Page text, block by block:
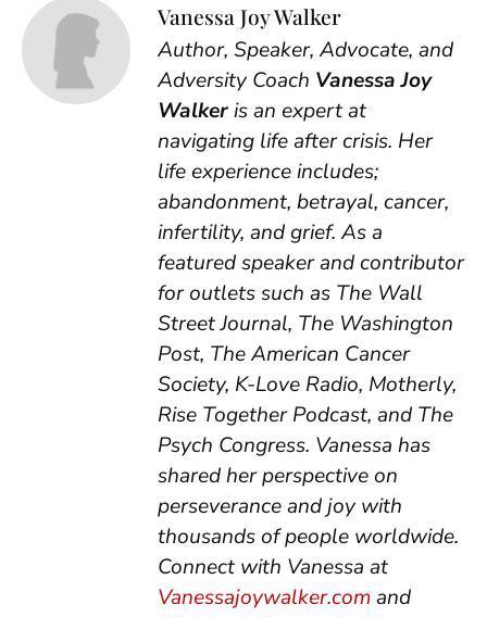
Vanessa Joy Walker
Author, Speaker, Advocate, and
Adversity Coach Vanessa Joy
Walkeris an expert at
navigating life after crisis. Her
life experience includes;
abandonment, betrayal, cancer,
infertility, and grief. As a
featured speaker and contributor
for outlets such as The Wall
Street Journal, The Washington
Post, The American Cancer
Society, K-Love Radio, Motherly,
Rise Together Podcast, and The
Psych Congress. Vanessa has
shared her perspective on
perseverance and joy with
thousands of people worldwide.
Connect with Vanessa at
Vanessajoywalker.comand